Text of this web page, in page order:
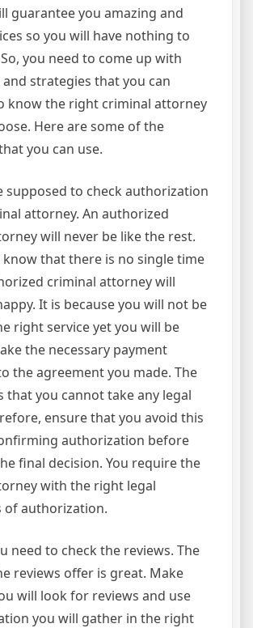
guarantee you amazing and
so you will have nothing to
you need to come up with
strategies that you can
know the right criminal attorney
Here are some of the
you can use.
supposed to check authorization
attorney. An authorized
will never be like the rest.
know that there is no single time
criminal attorney will
It is because you will not be
right service yet you will be
the necessary payment
the agreement you made. The
that you cannot take any legal
ensure that you avoid this
authorization before
final decision. You require the
with the right legal
of authorization.
need to check the reviews. The
reviews offer is great. Make
will look for reviews and use
you will gather in the right